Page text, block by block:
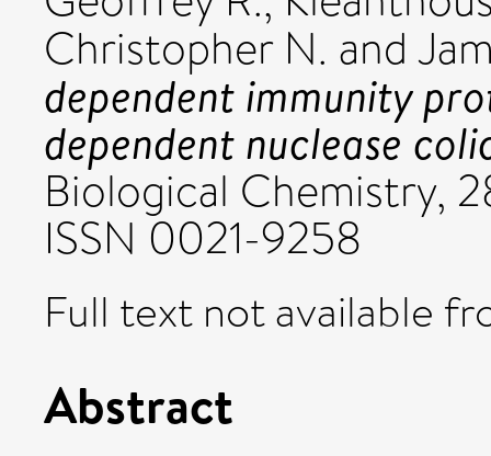
Christopher N. and
dependent immunity
dependent nuclease
Biological Chemistry,
ISSN 0021-9258
Full text not available
Abstract